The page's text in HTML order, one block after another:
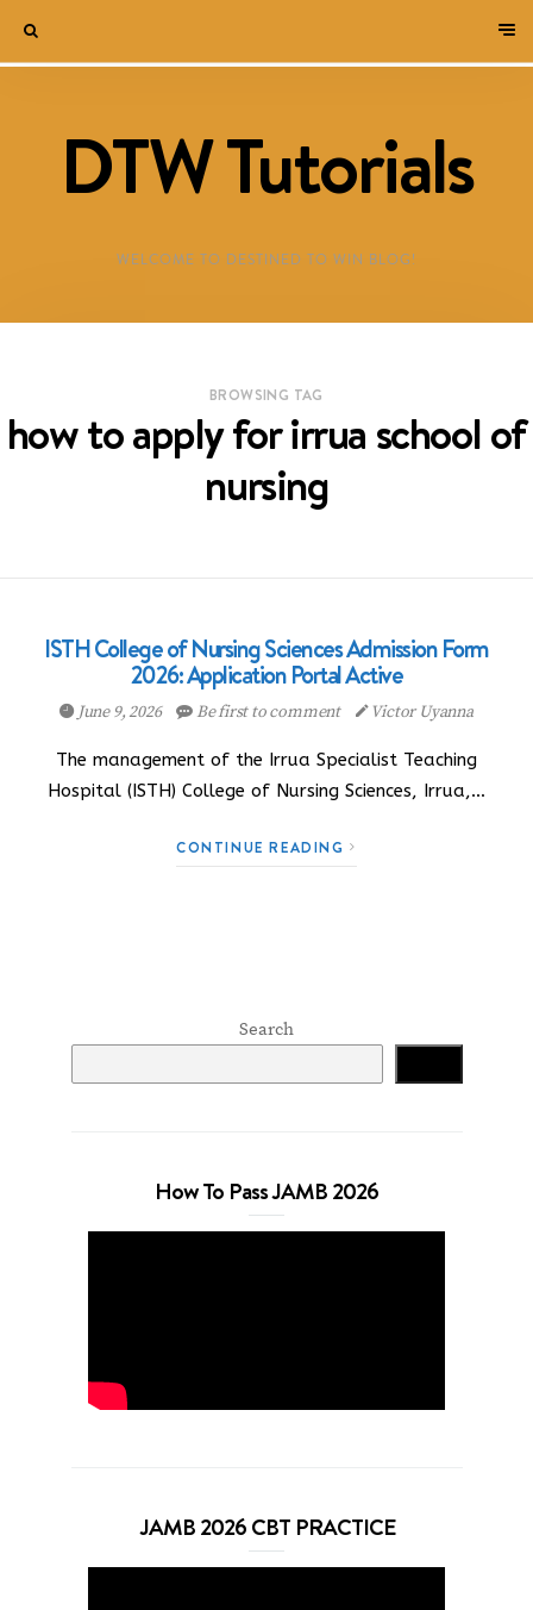
DTW Tutorials
WELCOME TO DESTINED TO WIN BLOG!
BROWSING TAG
how to apply for irrua school of
nursing
ISTH College of Nursing Sciences Admission Form
2026: Application Portal Active
June 9, 2026 Be first to comment Victor Uyanna
The management of the Irrua Specialist Teaching
Hospital (ISTH) College of Nursing Sciences, Irrua,…
CONTINUE READING
Search
How To Pass JAMB 2026
JAMB 2026 CBT PRACTICE